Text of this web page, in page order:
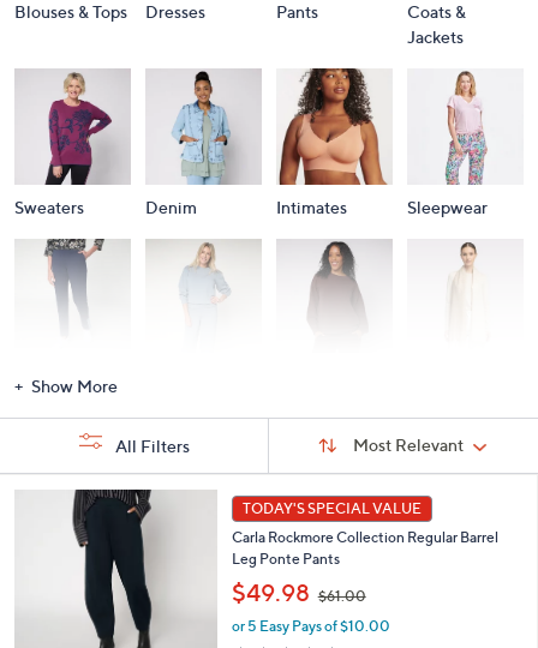
Blouses & Tops Dresses Pants
Coats &
Jackets
Sweaters Denim Intimates Sleepwear
Activewear
Show More
Selections:
Sort:
Most Relevant
All Filters
TODAY'S SPECIAL VALUE
Carla Rockmore Collection Regular Barrel
Leg Ponte Pants
$49.98 $61.00
a
or 5 Easy Pays of $10.00